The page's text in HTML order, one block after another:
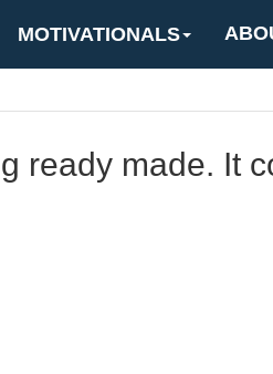
MOTIVATIONALS
ready made. It